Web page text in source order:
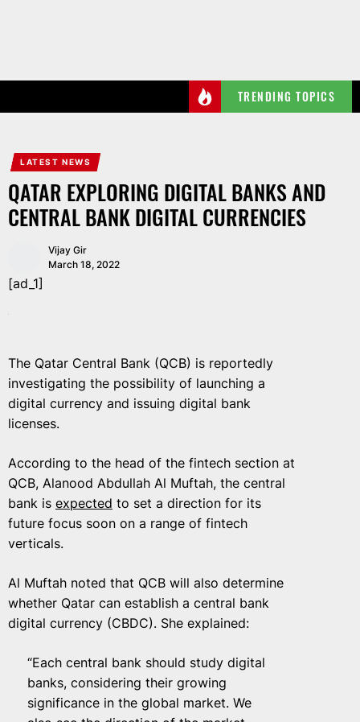
TRENDING TOPICS
LATEST NEWS
QATAR EXPLORING DIGITAL BANKS AND
CENTRAL BANK DIGITAL CURRENCIES
Vijay Gir
March 18, 2022
[ad_1]
The Qatar Central Bank (QCB) is reportedly
investigating the possibility of launching a
digital currency and issuing digital bank
licenses.
According to the head of the fintech section at
QCB, Alanood Abdullah Al Muftah, the central
bank is expected to set a direction for its
future focus soon on a range of fintech
verticals.
Al Muftah noted that QCB will also determine
whether Qatar can establish a central bank
digital currency (CBDC). She explained:
“Each central bank should study digital
banks, considering their growing
significance in the global market. We